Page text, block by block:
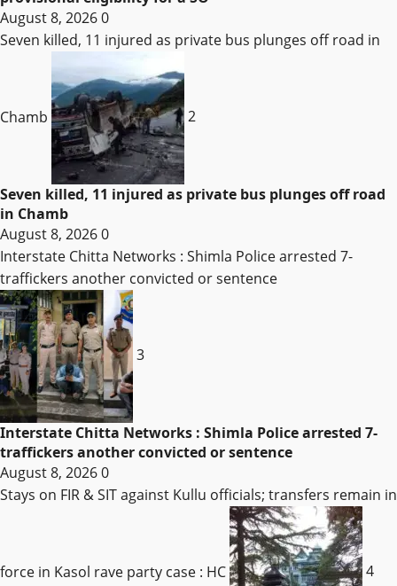
August 8, 20260
Seven killed, 11 injured as private bus plunges off road in
Chamb 2
Seven killed, 11 injured as private bus plunges off road
in Chamb
August 8, 20260
Interstate Chitta Networks : Shimla Police arrested 7-
traffickers another convicted or sentence
3
Interstate Chitta Networks : Shimla Police arrested 7-
traffickers another convicted or sentence
August 8, 20260
Stays on FIR & SIT against Kullu officials; transfers remain in
force in Kasol rave party case : HC 4